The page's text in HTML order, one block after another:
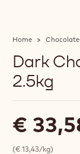
Home Chocolate
Dark
2.5kg
€
(€ 13,43/kg)